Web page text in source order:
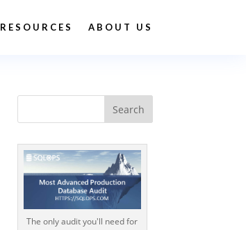
RESOURCES ABOUT US
The only audit you'll need for